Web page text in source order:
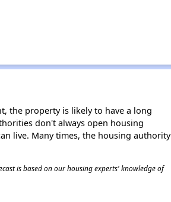
the property is likely to have a long
don't always open housing
live. Many times, the housing authority
is based on our housing experts' knowledge of